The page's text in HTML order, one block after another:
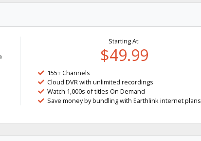
Starting At:
$49.99
155+ Channels
Cloud DVR with unlimited recordings
Watch 1,000s of titles On Demand
Save money by bundling with Earthlink internet plans